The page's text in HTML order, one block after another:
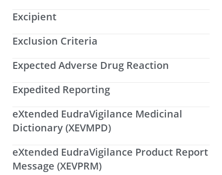
Excipient
Exclusion Criteria
Expected Adverse Drug Reaction
Expedited Reporting
eXtended EudraVigilance Medicinal
Dictionary (XEVMPD)
eXtended EudraVigilance Product Report
Message (XEVPRM)